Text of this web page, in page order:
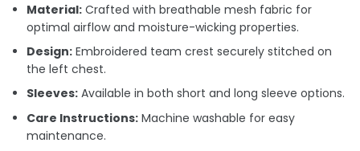
Material: Crafted with breathable mesh fabric for
optimal airflow and moisture-wicking properties.
Design: Embroidered team crest securely stitched on
the left chest.
Sleeves: Available in both short and long sleeve options.
Care Instructions: Machine washable for easy
maintenance.